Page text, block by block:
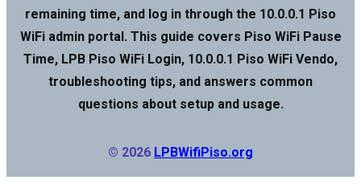
remaining time, and log in through the 10.0.0.1 Piso
WiFi admin portal. This guide covers Piso WiFi Pause
Time, LPB Piso WiFi Login, 10.0.0.1 Piso WiFi Vendo,
troubleshooting tips, and answers common
questions about setup and usage.
© 2026 LPBWifiPiso.org